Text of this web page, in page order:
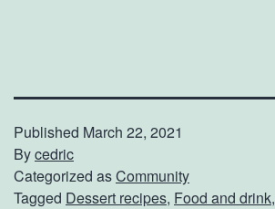
Published March 22, 2021
Bycedric
Categorized asCommunity
Tagged Dessert recipes, Food and drink,